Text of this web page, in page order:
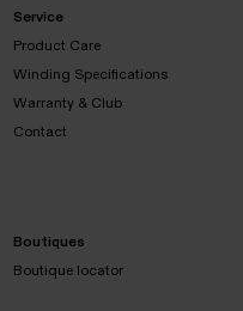
Service
Product Care
Product
Winding Specifications
Warranty & Club
Contact
Boutiques
Boutique locator